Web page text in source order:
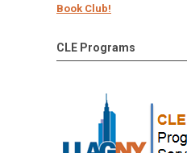
Book Club!
CLE Programs